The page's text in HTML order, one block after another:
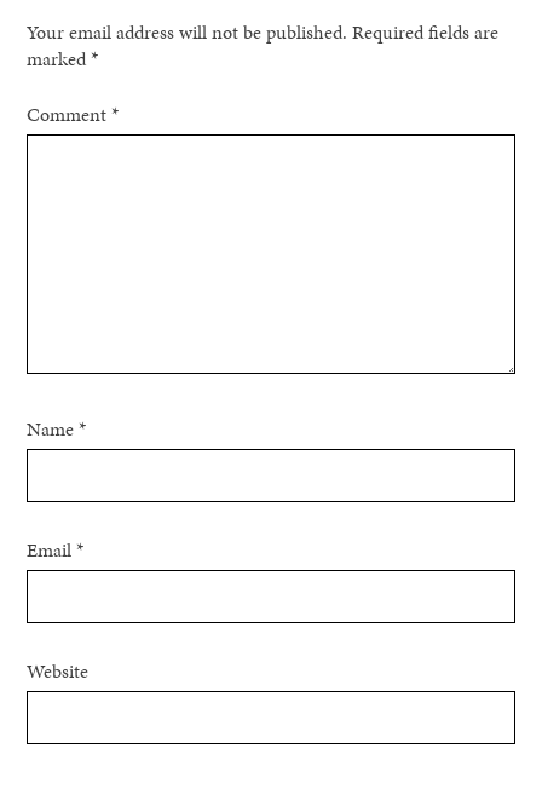
Your email address will not be published. Required fields are
marked*
Comment*
Name*
Email*
Website